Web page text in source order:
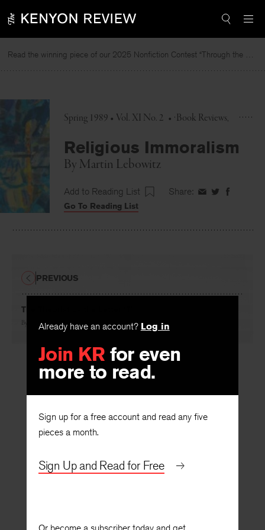
to
Read the winning piece of our 2025 Nonfiction Contest “Through the Mirror” by Jessie Cato selected by Lucy Ives.
Spring 1989 • Vol. XI No. 2 • Book Reviews
Religious Immoralism
By Martin Lebowitz
Add to Reading List Share: ShareShareShare
Go To Reading List
Already have an account? Log in
Join KR for even
more to read.
Sign up for a free account and read any five
pieces a month.
Sign Up and Read for Free
The Theorist as the Letter ‘T’
By Steven Helmling
PREVIOUS